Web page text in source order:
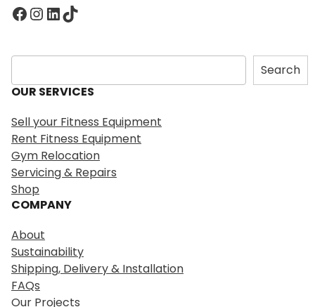
Facebook InstagramLinkedIn TikTok
S
e
a
c
h
Search
OUR SERVICES
Sell your Fitness Equipment
Rent Fitness Equipment
Gym Relocation
Servicing & Repairs
Shop
COMPANY
About
Sustainability
Shipping, Delivery & Installation
FAQs
Our Projects